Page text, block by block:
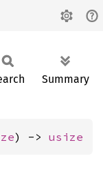
Summary
) -> usize